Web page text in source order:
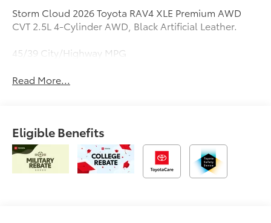
Storm Cloud 2026 Toyota RAV4 XLE Premium AWD
CVT 2.5L 4-Cylinder AWD, Black Artificial Leather.
45/39 City/Highway MPG
Read More...
Eligible Benefits